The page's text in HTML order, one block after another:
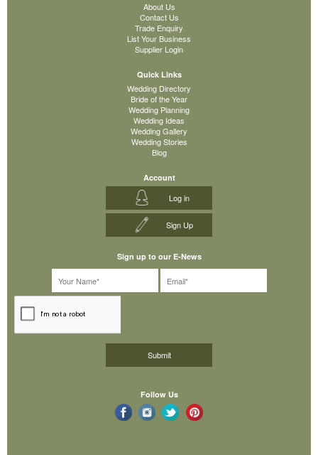
About Us
Contact Us
Trade Enquiry
List Your Business
Supplier Login
Quick Links
Wedding Directory
Bride of the Year
Wedding Planning
Wedding Ideas
Wedding Gallery
Wedding Stories
Blog
Account
Log in
Sign Up
Sign up to our E-News
Follow Us